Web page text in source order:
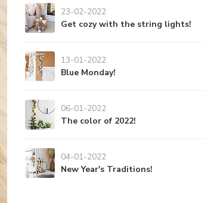
23-02-2022
Get cozy with the string lights!
13-01-2022
Blue Monday!
06-01-2022
The color of 2022!
04-01-2022
New Year's Traditions!